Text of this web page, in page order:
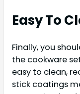
Easy To
Finally, you
the cookware
easy to clean,
stick coatings